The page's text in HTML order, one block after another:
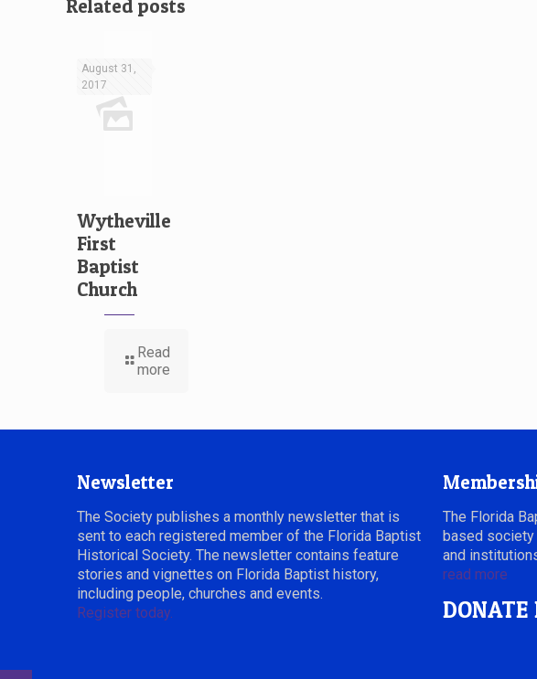
Related posts
August 31,
2017
Wytheville
First
Baptist
Church
Read
more
Newsletter
The Society publishes a monthly newsletter that is
sent to each registered member of the Florida Baptist
Historical Society. The newsletter contains feature
stories and vignettes on Florida Baptist history,
including people, churches and events.
Register today.
The Florida
based society
and
read more
DONATE